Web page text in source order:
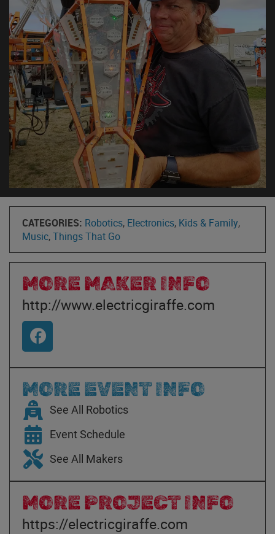
CATEGORIES: Robotics, Electronics, Kids & Family,
Music,Things That Go
MORE MAKER INFO
http://www.electricgiraffe.com
MORE EVENT INFO
See All Robotics
Event Schedule
See All Makers
MORE PROJECT INFO
https://electricgiraffe.com